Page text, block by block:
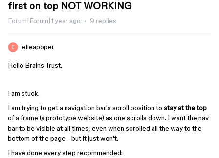
first on top NOT WORKING
Forum|Forum|1 year ago 9 replies
elleapopei
Hello Brains Trust,
I am stuck.
I am trying to get a navigation bar's scroll position to stay at the top
of a frame (a prototype website) as one scrolls down. I want the nav
bar to be visible at all times, even when scrolled all the way to the
bottom of the page - but it just won't.
I have done every step recommended: